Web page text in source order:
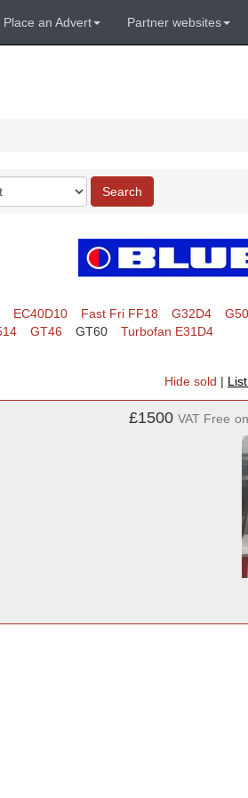
Place an Advert Partner websites
Search
EC40D10 Fast Fri FF18 G32D4
GT46 GT60 Turbofan E31D4
Hide sold |
£1500 VAT Free